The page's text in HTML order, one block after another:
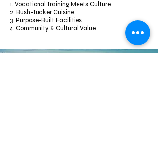
1. Vocational Training Meets Culture
2. Bush-Tucker Cuisine
3. Purpose-Built Facilities
4. Community & Cultural Value